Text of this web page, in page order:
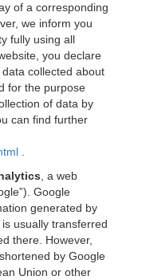
of a corresponding
we inform you
fully using all
you declare
collected about
for the purpose
of data by
can find further
, a web
Google
generated by
usually transferred
there. However,
by Google
Union or other